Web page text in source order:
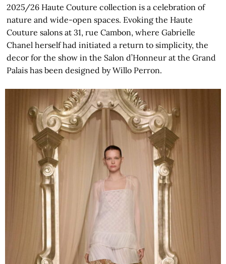
2025/26 Haute Couture collection is a celebration of
nature and wide-open spaces. Evoking the Haute
Couture salons at 31, rue Cambon, where Gabrielle
Chanel herself had initiated a return to simplicity, the
decor for the show in the Salon d’Honneur at the Grand
Palais has been designed by Willo Perron.